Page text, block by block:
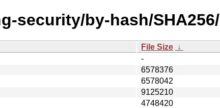
security/by-hash/SHA256/
File Size ↓
-
6578376
6578042
9125210
4748420